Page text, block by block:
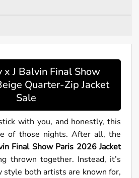
x J Balvin Final Show
Quarter-Zip Jacket
Sale
with you, and honestly, this
of those nights. After all, the
Final Show Paris 2026 Jacket
thrown together. Instead, it’s
style both artists are known for,